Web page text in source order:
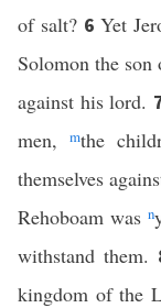
of salt? 6 Yet
Solomon the
against his lord.
men,
mthe
themselves
Rehoboam was n
withstand them.
kingdom of the